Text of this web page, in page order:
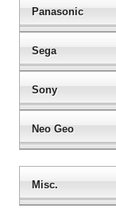
Panasonic
Sega
Sony
Neo Geo
Misc.